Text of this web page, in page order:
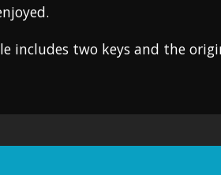
includes two keys and the